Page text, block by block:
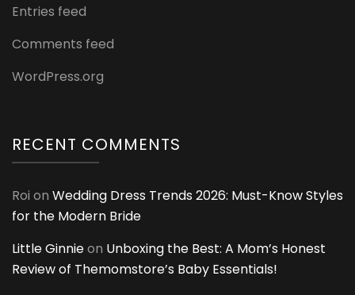
Entries feed
Comments feed
WordPress.org
RECENT COMMENTS
Roi on Wedding Dress Trends 2026: Must-Know Styles
for the Modern Bride
Little Ginnieon Unboxing the Best: A Mom’s Honest
Review of Themomstore’s Baby Essentials!